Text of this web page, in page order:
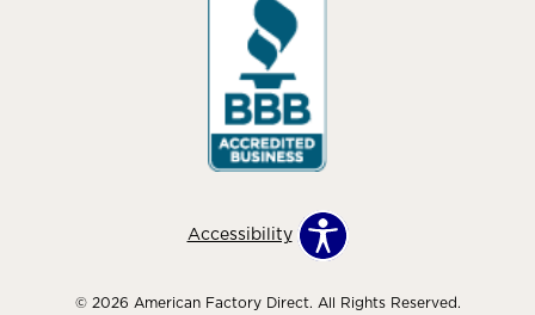
Accessibility
© 2026 American Factory Direct. All Rights Reserved.